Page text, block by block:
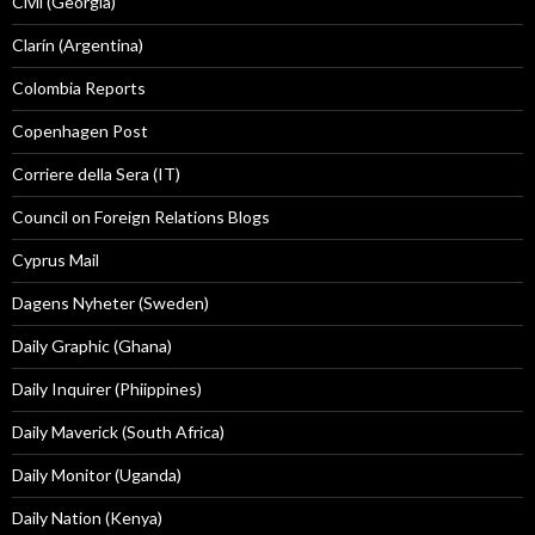
Clarín (Argentina)
Colombia Reports
Copenhagen Post
Corriere della Sera (IT)
Council on Foreign Relations Blogs
Cyprus Mail
Dagens Nyheter (Sweden)
Daily Graphic (Ghana)
Daily Inquirer (Phiippines)
Daily Maverick (South Africa)
Daily Monitor (Uganda)
Daily Nation (Kenya)